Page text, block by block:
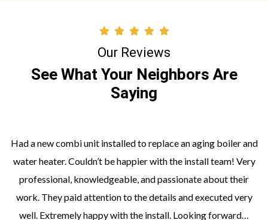
Our Reviews
See What Your Neighbors Are
Saying
Had a new combi unit installed to replace an aging boiler and
water heater. Couldn’t be happier with the install team! Very
professional, knowledgeable, and passionate about their
work. They paid attention to the details and executed very
well. Extremely happy with the install. Looking forward…